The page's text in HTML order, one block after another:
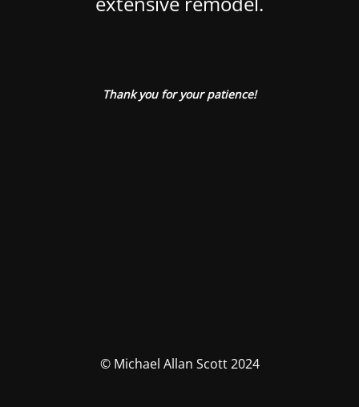
Thank you for your patience!
© Michael Allan Scott 2024